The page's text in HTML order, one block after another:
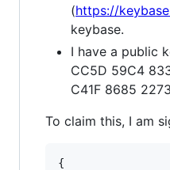
(https://
keybase.
I have a public
CC5D 59C4
C41F 8685
To claim this, I am
{